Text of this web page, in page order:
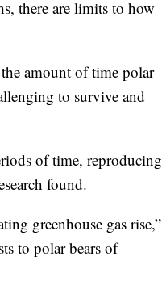
there are limits to how
the amount of time polar
to survive and
of time, reproducing
found.
greenhouse gas rise,”
to polar bears of